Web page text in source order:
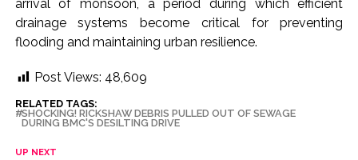
arrival of monsoon, a period during which efficient
drainage systems become critical for preventing
flooding and maintaining urban resilience.
Post Views: 48,609
RELATED TAGS:
SHOCKING! RICKSHAW DEBRIS PULLED OUT OF SEWAGE
DURING BMC'S DESILTING DRIVE
UP NEXT